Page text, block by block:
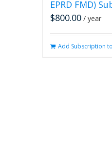
EPRD FMD)
$800.00 / year
Add Subscription